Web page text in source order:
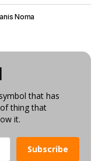
Noma
that has
thing that
it.
Subscribe